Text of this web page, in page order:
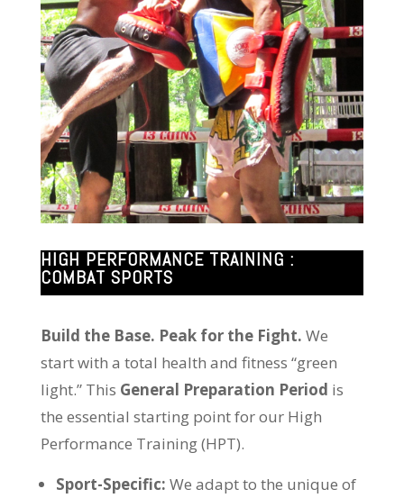
HIGH PERFORMANCE TRAINING :
COMBAT SPORTS
Build the Base. Peak for the Fight. We
start with a total health and fitness “green
light.” This General Preparation Period is
the essential starting point for our High
Performance Training (HPT).
Sport-Specific: We adapt to the unique of